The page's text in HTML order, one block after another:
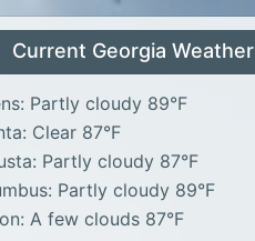
Current Georgia Weather
Partly cloudy 89°F
Clear 87°F
Partly cloudy 87°F
Partly cloudy 89°F
A few clouds 87°F